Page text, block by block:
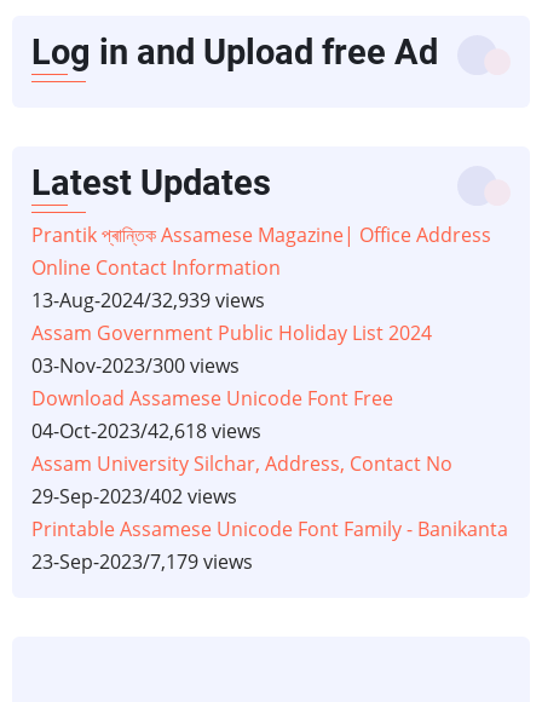
Log in and Upload free Ad
Latest Updates
Prantik প্ৰান্তিক Assamese Magazine| Office Address
Online Contact Information
13-Aug-2024/32,939 views
Assam Government Public Holiday List 2024
03-Nov-2023/300 views
Download Assamese Unicode Font Free
04-Oct-2023/42,618 views
Assam University Silchar, Address, Contact No
29-Sep-2023/402 views
Printable Assamese Unicode Font Family - Banikanta
23-Sep-2023/7,179 views